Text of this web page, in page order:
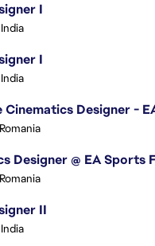
I
I
Designer @ EA Sports
II